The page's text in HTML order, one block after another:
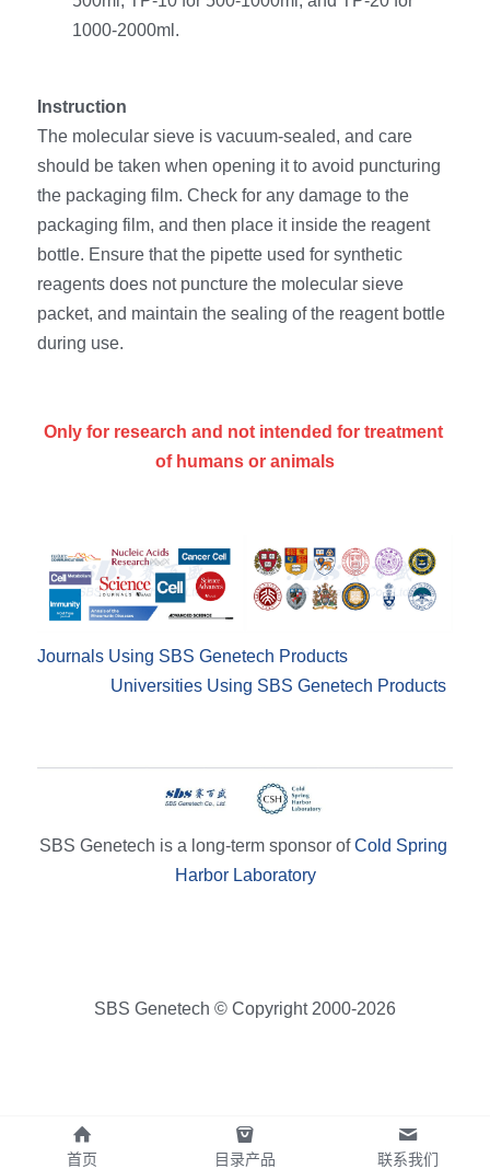
1000-2000ml.
Instruction
The molecular sieve is vacuum-sealed, and care
should be taken when opening it to avoid puncturing
the packaging film. Check for any damage to the
packaging film, and then place it inside the reagent
bottle. Ensure that the pipette used for synthetic
reagents does not puncture the molecular sieve
packet, and maintain the sealing of the reagent bottle
during use.
Only for research and not intended for treatment
of humans or animals
Journals Using SBS Genetech Products
Universities Using SBS Genetech Products
SBS Genetech is a long-term sponsor of Cold Spring
Harbor Laboratory
SBS Genetech © Copyright 2000-2026
首页 目录产品 联系我们